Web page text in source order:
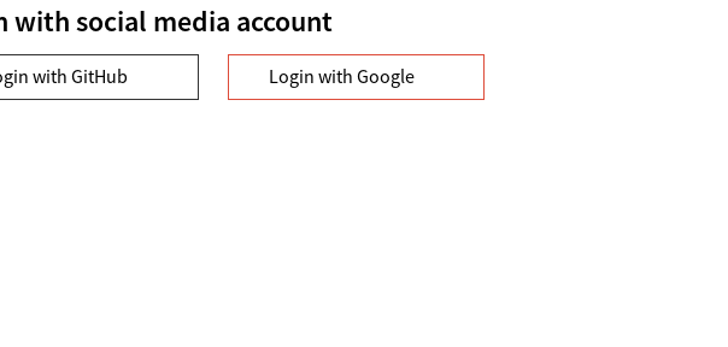
with social media account
with GitHub Login with Google